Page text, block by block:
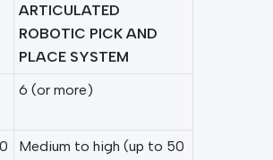
ARTICULATED
ROBOTIC PICK AND
PLACE SYSTEM
6 (or more)
Medium to high (up to 50